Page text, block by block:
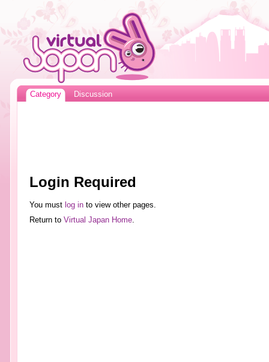
Category Discussion
Login Required
You must log into view other pages.
Return to Virtual Japan Home.